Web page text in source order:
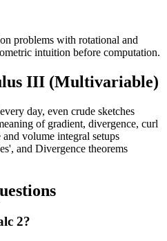
problems with rotational and
intuition before computation.
III (Multivariable)
day, even crude sketches
of gradient, divergence, curl
volume integral setups
and Divergence theorems
2?